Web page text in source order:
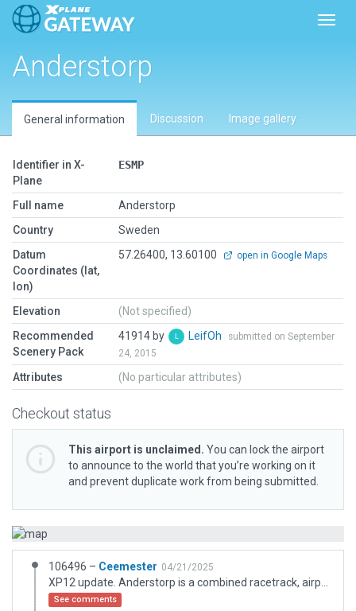
Anderstorp
General information Discussion Image gallery
Identifier in X-
Plane
ESMP
Full name
Anderstorp
Country
Sweden
Datum
Coordinates (lat,
lon)
57.26400, 13.60100 open in Google Maps
Elevation
(Not specified)
Recommended
Scenery Pack
41914 by LeifOh
submitted on September
24, 2015
Attributes (No particular attributes)
Checkout status
This airport is unclaimed. You can lock the airport
to announce to the world that you’re working on it
and prevent duplicate work from being submitted.
106496 – Ceemester 04/21/2025
See comments